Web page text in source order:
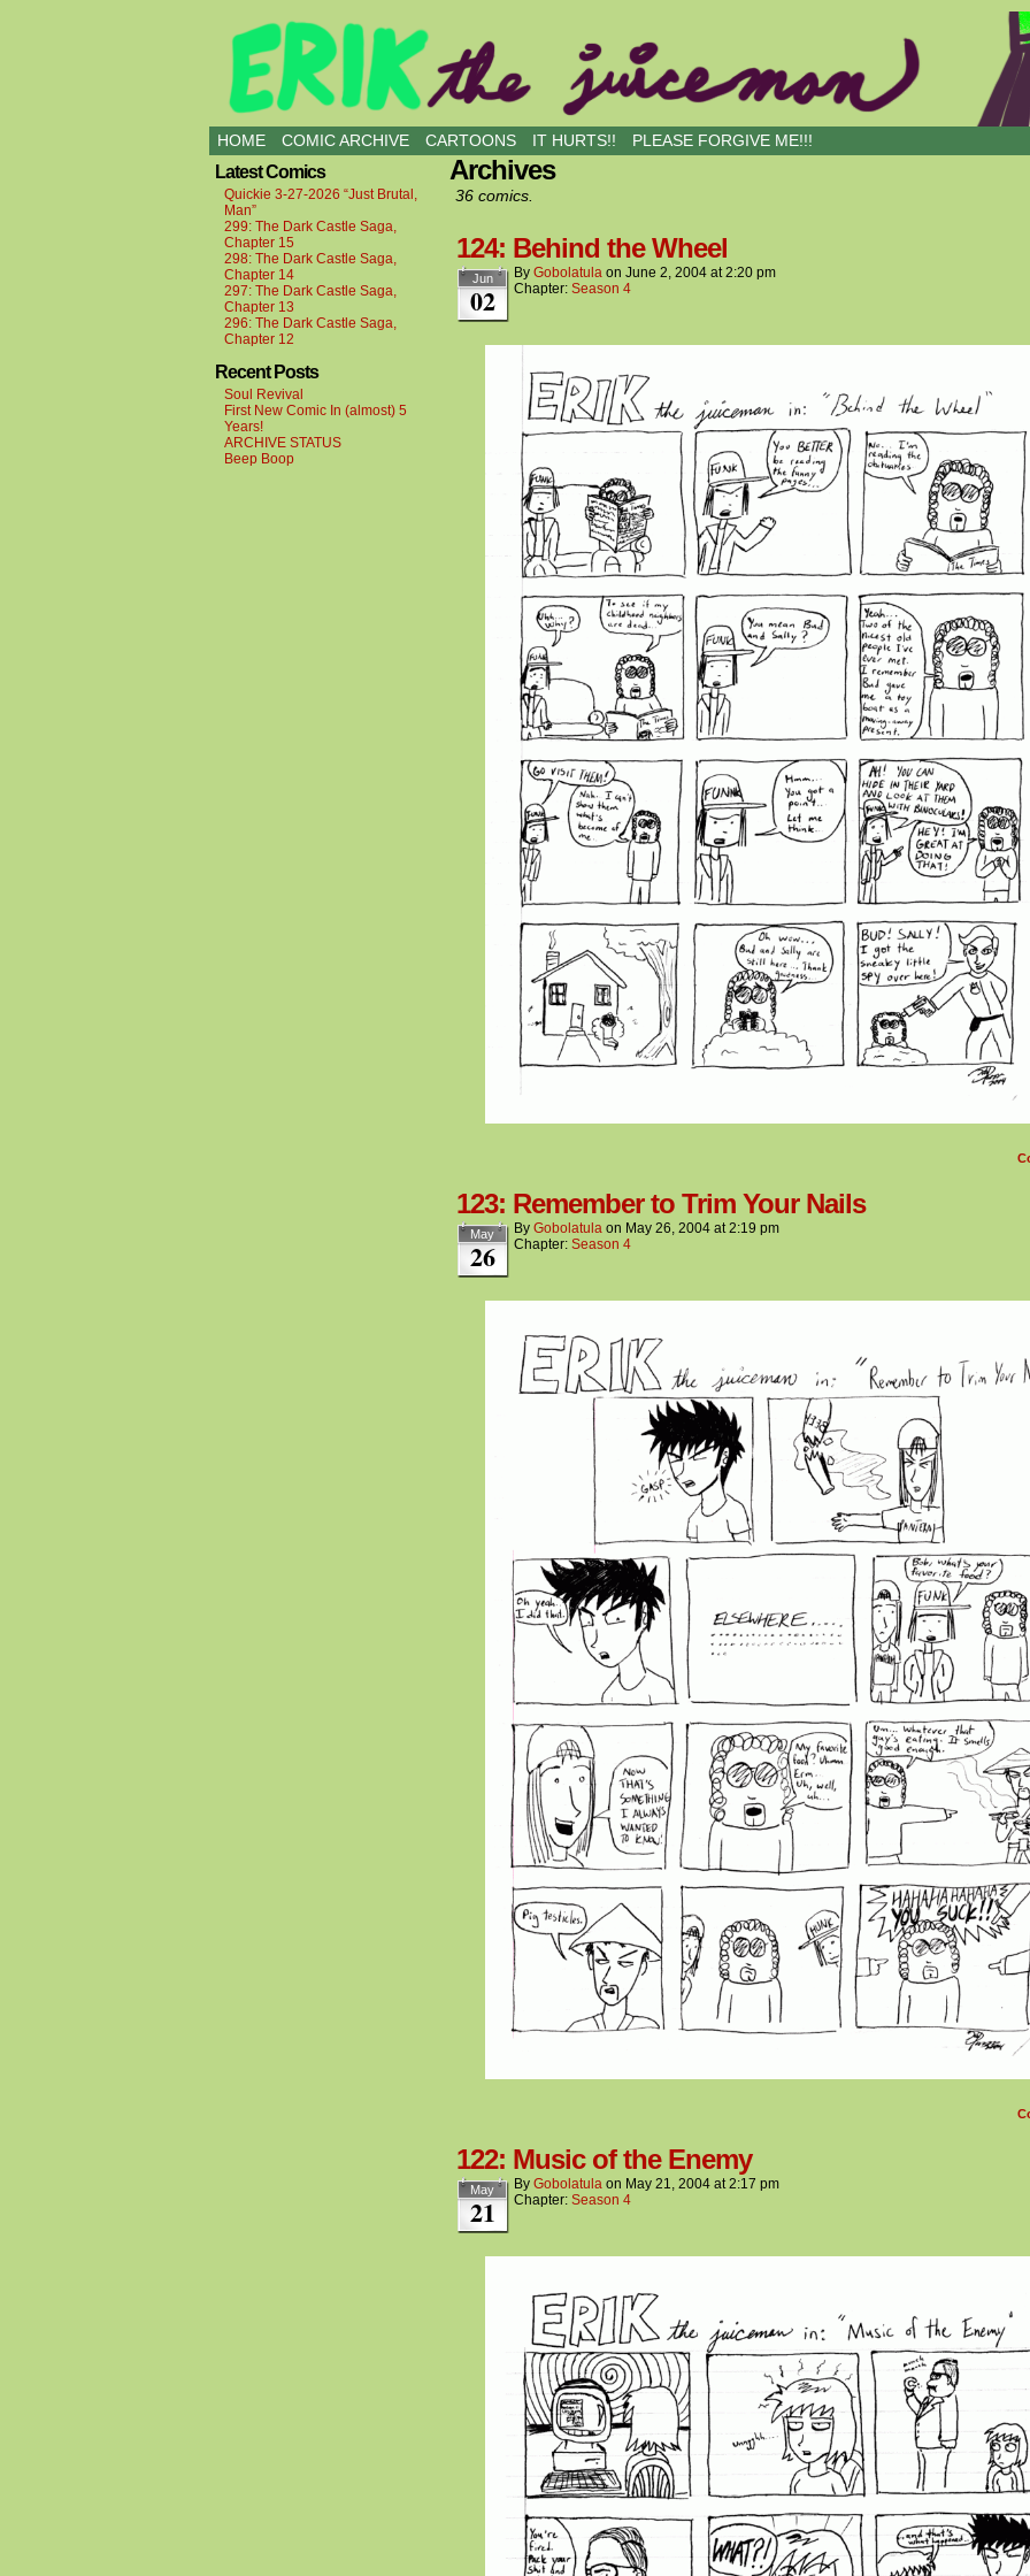
all kinds of buddies
HOME COMIC ARCHIVE CARTOONS IT HURTS!! PLEASE FORGIVE ME!!!
Latest Comics
Quickie 3-27-2026 “Just Brutal,
Man”
299: The Dark Castle Saga,
Chapter 15
298: The Dark Castle Saga,
Chapter 14
297: The Dark Castle Saga,
Chapter 13
296: The Dark Castle Saga,
Chapter 12
Recent Posts
Soul Revival
First New Comic In (almost) 5
Years!
ARCHIVE STATUS
Beep Boop
Archives
36 comics.
124: Behind the Wheel
Jun
02
By Gobolatula on June 2, 2004 at2:20 pm
Chapter: Season 4
123: Remember to Trim Your Nails
May
26
By Gobolatula on May 26, 2004 at2:19 pm
Chapter: Season 4
122: Music of the Enemy
May
21
By Gobolatula on May 21, 2004 at2:17 pm
Chapter: Season 4